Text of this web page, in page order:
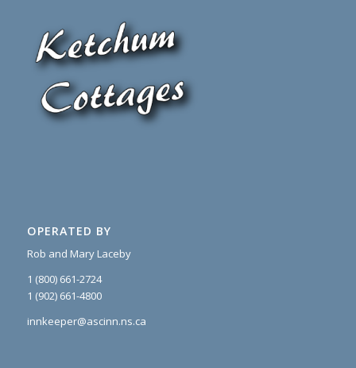
OPERATED BY
Rob and Mary Laceby
1 (800) 661-2724
1 (902) 661-4800
innkeeper@ascinn.ns.ca